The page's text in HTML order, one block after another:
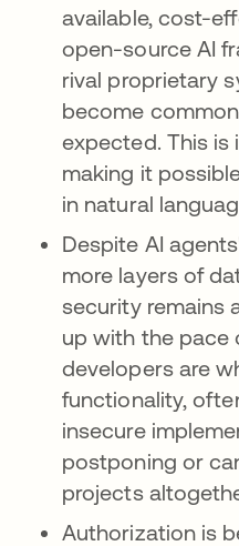
available, cost-
open-source AI
rival proprietary
become
expected. This is
making it
in natural
Despite AI
more layers of
security remains
up with the pace
developers are
functionality,
insecure
postponing or
projects
Authorization is